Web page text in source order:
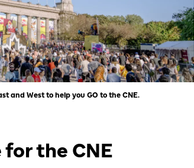
and West to help you GO to the CNE.
the CNE